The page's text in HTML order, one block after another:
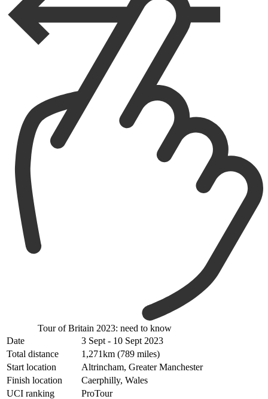
Tour of Britain 2023: need to know
Date
3 Sept - 10 Sept 2023
Total distance
1,271km (789 miles)
Start location
Altrincham, Greater Manchester
Finish location
Caerphilly, Wales
UCI ranking
ProTour